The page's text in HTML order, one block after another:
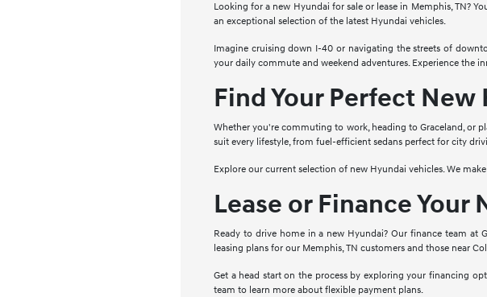
Looking for a new Hyundai for sale or lease in Memphis, TN?
an exceptional selection of the latest Hyundai vehicles.
Imagine cruising down I-40 or navigating the streets of
your daily commute and weekend adventures. Experience the
Find Your Perfect
Whether you're commuting to work, heading to Graceland, or
suit every lifestyle, from fuel-efficient sedans perfect for city
Explore our current selection of new Hyundai vehicles. We
Lease or Finance Your
Ready to drive home in a new Hyundai? Our finance team
leasing plans for our Memphis, TN customers and those near
Get a head start on the process by exploring your financing
team to learn more about flexible payment plans.